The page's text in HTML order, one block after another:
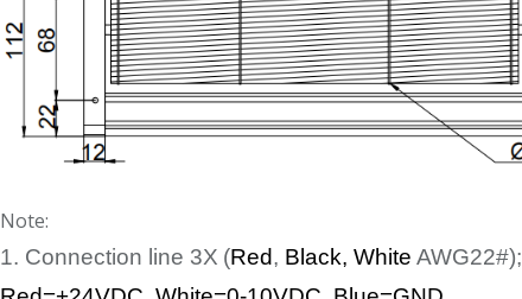
Note:
1. Connection line 3X (Red, Bl ack, White AWG22#);